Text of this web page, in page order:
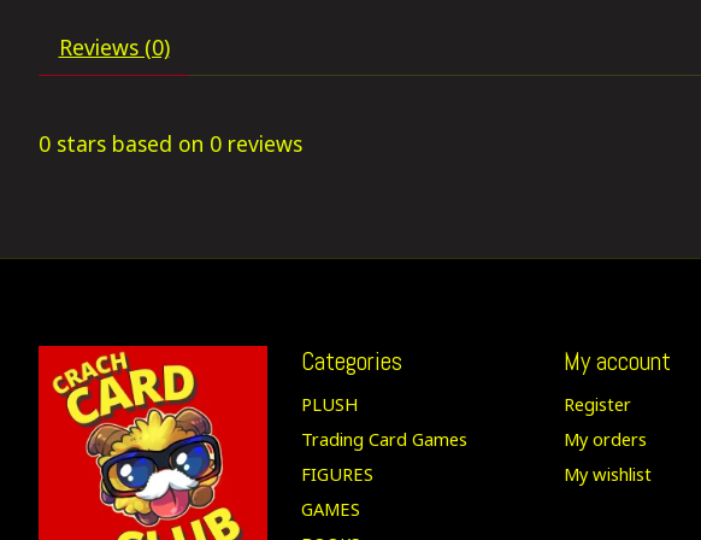
Reviews (0)
0 stars based on 0 reviews
Categories
PLUSH
Trading Card Games
FIGURES
GAMES
My account
Register
My orders
My wishlist